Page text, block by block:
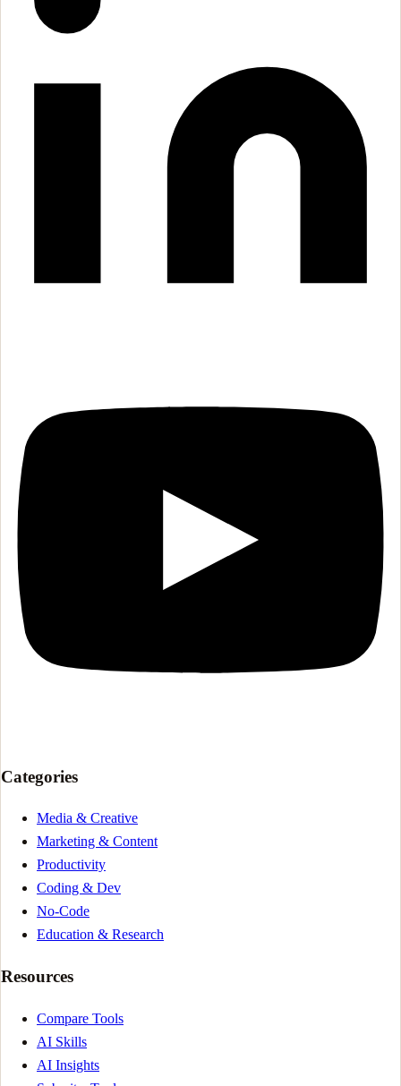
Categories
Media & Creative
Marketing & Content
Productivity
Coding & Dev
No-Code
Education & Research
Resources
Compare Tools
AI Skills
AI Insights